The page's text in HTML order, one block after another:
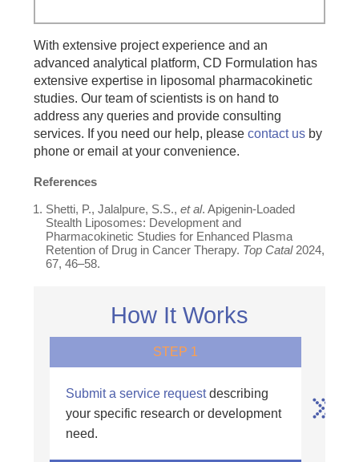
With extensive project experience and an
advanced analytical platform, CD Formulation has
extensive expertise in liposomal pharmacokinetic
studies. Our team of scientists is on hand to
address any queries and provide consulting
services. If you need our help, pleasecontact us by
phone or email at your convenience.
References
Shetti, P., Jalalpure, S.S.,et al. Apigenin-Loaded
Stealth Liposomes: Development and
Pharmacokinetic Studies for Enhanced Plasma
Retention of Drug in Cancer Therapy. Top Catal2024,
67, 46–58.
How It Works
STEP 1
Submit a service requestdescribing
your specific research or development
need.